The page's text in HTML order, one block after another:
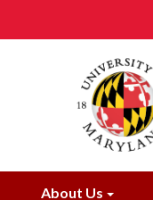
About Us